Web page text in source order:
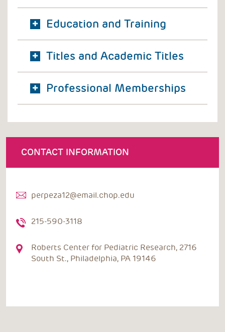
Education and Training
Titles and Academic Titles
Professional Memberships
CONTACT INFORMATION
perpeza12@email.chop.edu
215-590-3118
Roberts Center for Pediatric Research, 2716
South St., Philadelphia, PA 19146